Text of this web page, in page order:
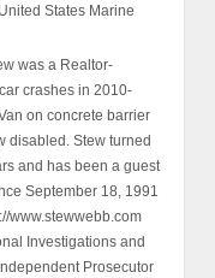
States Marine
was a Realtor-
crashes in 2010-
on concrete barrier
disabled. Stew turned
and has been a guest
September 18, 1991
www.stewwebb.com
Investigations and
Prosecutor